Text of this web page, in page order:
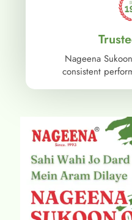
Nageena
consistent